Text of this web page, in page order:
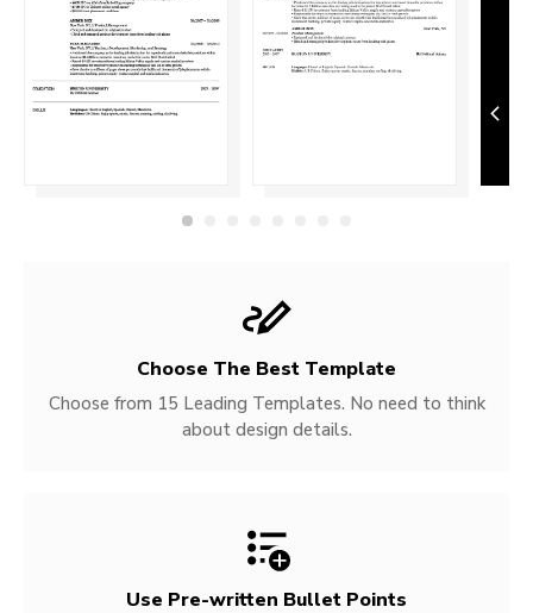
Choose The Best Template
Choose from 15 Leading Templates. No need to think
about design details.
Use Pre-written Bullet Points